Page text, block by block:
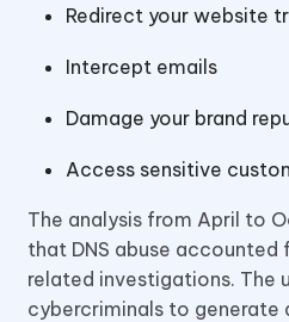
Redirect your website
Intercept emails
Damage your brand
Access sensitive
The analysis from April to
that DNS abuse
related investigations. The
cybercriminals to generate